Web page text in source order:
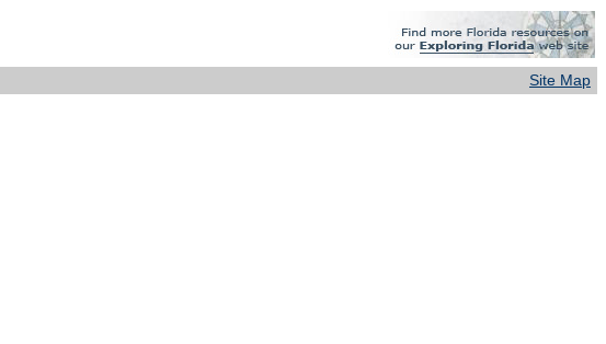
Site Map